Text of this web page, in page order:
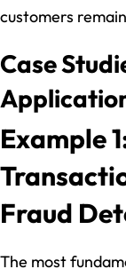
customers
Case
Example
Fraud
The most